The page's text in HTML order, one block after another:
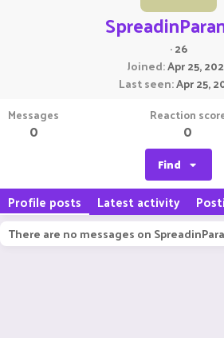
·26
Joined Apr 25,
Last seen Apr 25,
Messages
0
Reaction
0
Find
Profile posts Latest activity
There are no messages on